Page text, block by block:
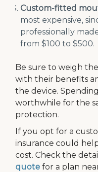
Custom-fitted
most expensive,
professionally
from $100 to $500.
Be sure to weigh
with their benefits
the device.
worthwhile for the
protection.
If you opt for a
insurance could
cost. Check the
quote for a plan